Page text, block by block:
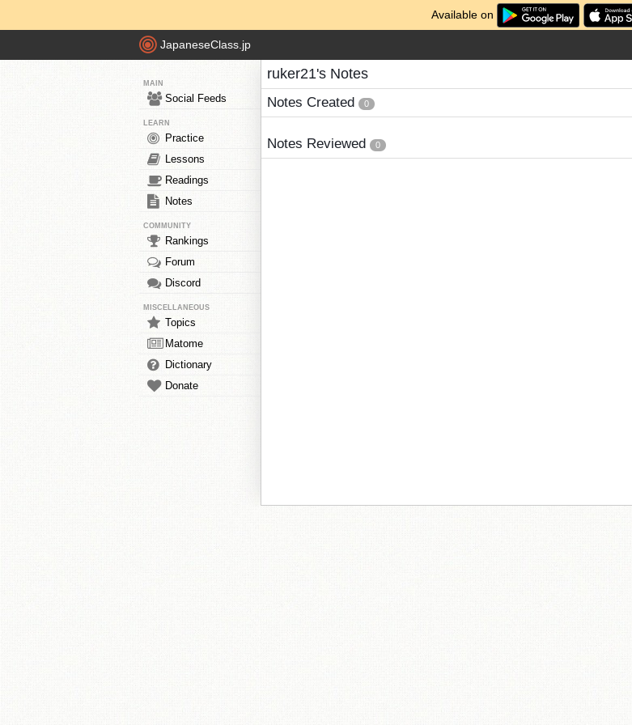
Available on
JapaneseClass.jp
MAIN
Social Feeds
LEARN
Practice
Lessons
Readings
Notes
COMMUNITY
Rankings
Forum
Discord
MISCELLANEOUS
Topics
Matome
Dictionary
Donate
ruker21's Notes
Notes Created 0
Notes Reviewed 0